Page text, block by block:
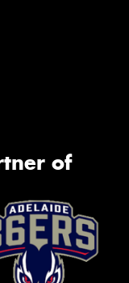
of